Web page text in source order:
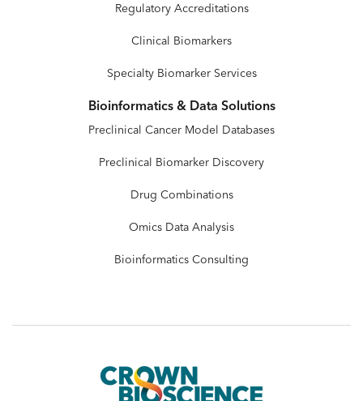
Regulatory Accreditations
Clinical Biomarkers
Specialty Biomarker Services
Bioinformatics & Data Solutions
Preclinical Cancer Model Databases
Preclinical Biomarker Discovery
Drug Combinations
Omics Data Analysis
Bioinformatics Consulting